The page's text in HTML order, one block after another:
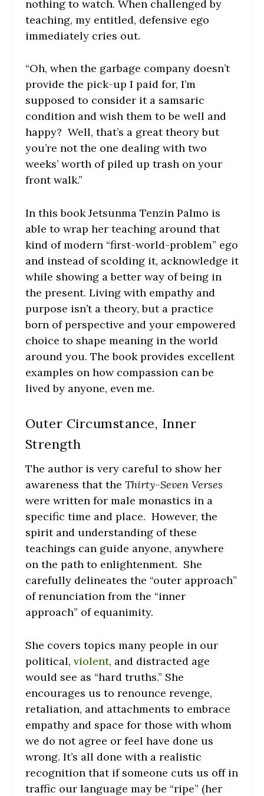
nothing to watch. When challenged by
teaching, my entitled, defensive ego
immediately cries out.
“Oh, when the garbage company doesn’t
provide the pick-up I paid for, I’m
supposed to consider it a samsaric
condition and wish them to be well and
happy? Well, that’s a great theory but
you’re not the one dealing with two
weeks’ worth of piled up trash on your
front walk.”
In this book Jetsunma Tenzin Palmo is
able to wrap her teaching around that
kind of modern “first-world-problem” ego
and instead of scolding it, acknowledge it
while showing a better way of being in
the present. Living with empathy and
purpose isn’t a theory, but a practice
born of perspective and your empowered
choice to shape meaning in the world
around you. The book provides excellent
examples on how compassion can be
lived by anyone, even me.
Outer Circumstance, Inner
Strength
The author is very careful to show her
awareness that the Thirty-Seven Verses
were written for male monastics in a
specific time and place. However, the
spirit and understanding of these
teachings can guide anyone, anywhere
on the path to enlightenment. She
carefully delineates the “outer approach”
of renunciation from the “inner
approach” of equanimity.
She covers topics many people in our
political, violent, and distracted age
would see as “hard truths.” She
encourages us to renounce revenge,
retaliation, and attachments to embrace
empathy and space for those with whom
we do not agree or feel have done us
wrong. It’s all done with a realistic
recognition that if someone cuts us off in
traffic our language may be “ripe” (her